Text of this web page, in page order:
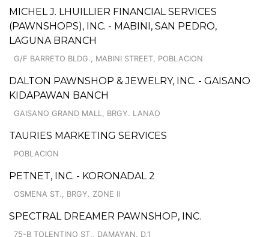
MICHEL J. LHUILLIER FINANCIAL SERVICES
(PAWNSHOPS), INC. - MABINI, SAN PEDRO,
LAGUNA BRANCH
G/F BARRETO BLDG., MABINI STREET, POBLACION
DALTON PAWNSHOP & JEWELRY, INC. - GAISANO
KIDAPAWAN BANCH
GAISANO GRAND MALL, BRGY. LANAO
TAURIES MARKETING SERVICES
POBLACION
PETNET, INC. - KORONADAL 2
OSMENA ST., BRGY. ZONE II
SPECTRAL DREAMER PAWNSHOP, INC.
75-B TOLENTINO ST., DAMAYAN, D.1